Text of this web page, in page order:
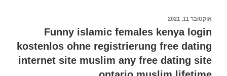
פורסם
אוקטובר 11, 2021
Funny islamic females kenya login
kostenlos ohne registrierung free dating
internet site muslim any free dating site